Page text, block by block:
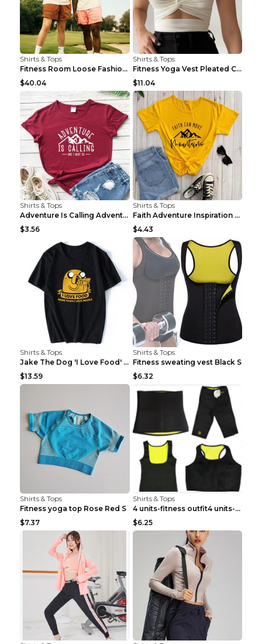
Shirts & Tops
Fitness Room Loose Fashion Oversized T Shirt GBTGT...
$40.04
Shirts & Tops
Fitness Yoga Vest Pleated Cross Sling Top Grey S
$11.04
Shirts & Tops
Adventure Is Calling Adventure Lovers Top Olive gr...
$3.56
Shirts & Tops
Faith Adventure Inspiration Theme T-shirt Grey 2XL
$4.43
Shirts & Tops
Jake The Dog 'I Love Food' Adventure Time Short Sl...
$13.59
Shirts & Tops
Fitness sweating vest Black S
$6.32
Shirts & Tops
Fitness yoga top Rose Red S
$7.37
Shirts & Tops
4 units-fitness outfit4 units-fitness outfit S
$6.25